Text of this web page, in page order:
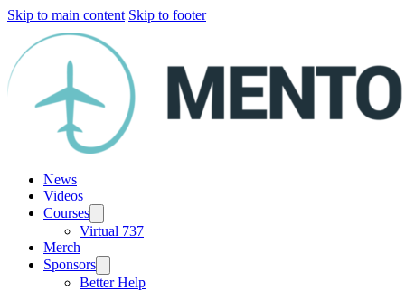
Skip to main content Skip to footer
News
Videos
Courses
Virtual 737
Merch
Sponsors
Better Help